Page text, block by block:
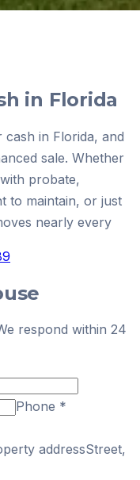
in Florida
in Florida, and
sale. Whether
probate,
to maintain, or just
nearly every
respond within 24
Phone *
addressStreet,